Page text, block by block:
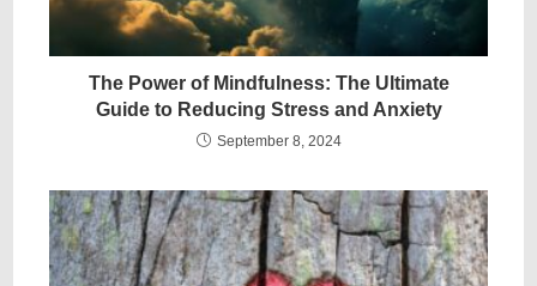
The Power of Mindfulness: The Ultimate
Guide to Reducing Stress and Anxiety
September 8, 2024